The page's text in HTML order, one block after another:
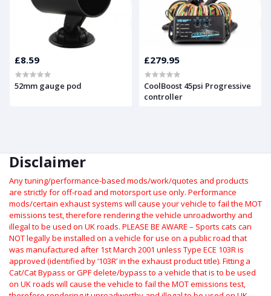
£8.59
52mm gauge pod
£279.95
CoolBoost 45psi Progressive
controller
Disclaimer
Any tuning/performance-based mods/work/quotes and products
are strictly for off-road and motorsport use only. Performance
mods/certain exhaust systems will cause your vehicle to fail the MOT
emissions test, therefore rendering the vehicle unroadworthy and
illegal to be used on UK roads. PLEASE BE AWARE – Sports cats can
NOT legally be installed on a vehicle for use on a public road that
was manufactured after 1st March 2001 unless Type ECE 103R is
approved (identified by ‘103R’ in the exhaust product title). Fitting a
Cat/Cat Bypass or GPF delete/bypass to a vehicle that is to be used
on UK roads will cause the vehicle to fail the MOT emissions test,